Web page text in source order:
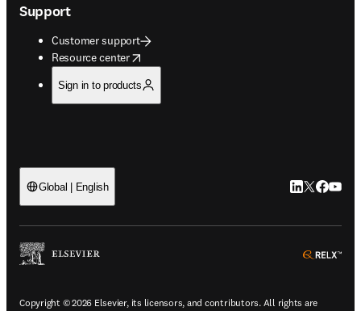
Support
Customer support
Resource center
opens in new tab/window
Sign in to products
Global | English LinkedIn
Twitter
Copyright © 2026 Elsevier, its licensors, and contributors. All rights are